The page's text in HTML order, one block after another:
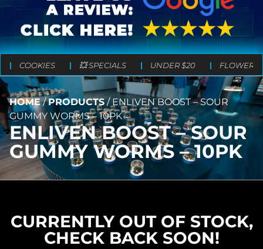
COOKIES 💥 SPECIALS UNDER $20 FLOWER
HOME/PRODUCTS/ENLIVEN BOOST – SOUR
GUMMY WORMS – 10PK
ENLIVEN BOOST – SOUR
GUMMY WORMS – 10PK
CURRENTLY OUT OF STOCK,
CHECK BACK SOON!